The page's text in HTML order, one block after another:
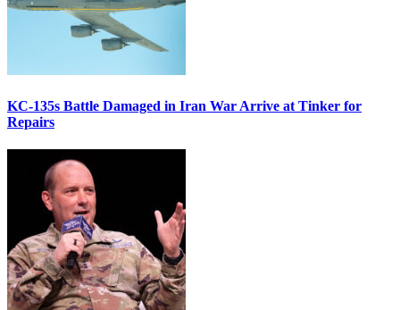
KC-135s Battle Damaged in Iran War Arrive at Tinker for
Repairs